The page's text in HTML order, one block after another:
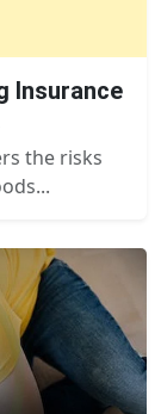
Insurance
the risks